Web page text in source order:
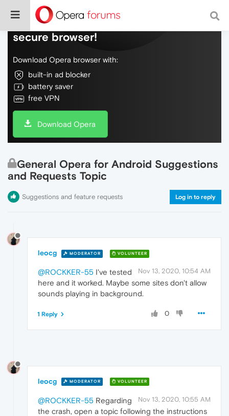
Do more on the web, with a fast and
secure browser!
Download Opera browser with:
built-in ad blocker
battery saver
free VPN
Download Opera
General Opera for Android Suggestions
and Requests Topic
Suggestions and feature requests Log in to reply
leocg MODERATOR VOLUNTEER
Nov 13, 2020, 10:54 AM
@ROCKKER-55 I've tested
here and it worked. Maybe some sites don't allow
sounds playing in background.
0
1 Reply
leocg MODERATOR VOLUNTEER
Nov 13, 2020, 10:55 AM
@ROCKKER-55 Regarding
the crash, open a topic following the instructions